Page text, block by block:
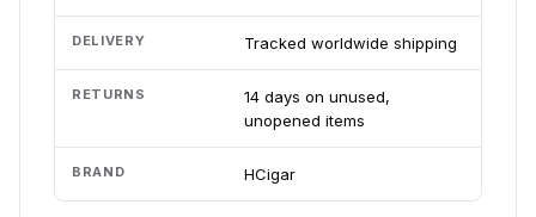
DELIVERY Tracked worldwide shipping
RETURNS
14 days on unused,
unopened items
BRAND HCigar